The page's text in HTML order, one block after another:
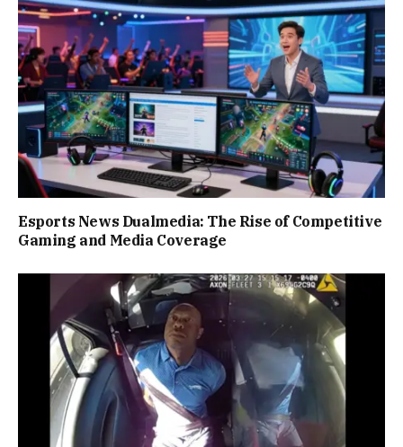
Esports News Dualmedia: The Rise of Competitive
Gaming and Media Coverage